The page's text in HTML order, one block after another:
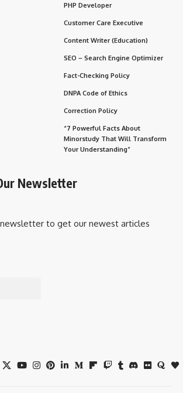
PHP Developer
Customer Care Executive
Content Writer (Education)
SEO – Search Engine Optimizer
Fact-Checking Policy
DNPA Code of Ethics
Correction Policy
“7 Powerful Facts About
Minorstudy That Will Transform
Your Understanding”
Newsletter
to get our newest articles